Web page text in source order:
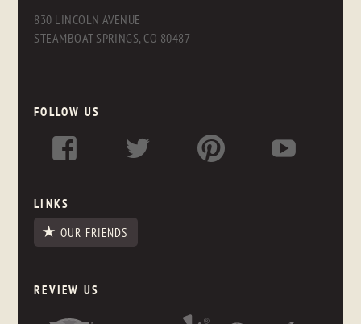
830 LINCOLN AVENUE
STEAMBOAT SPRINGS, CO 80487
FOLLOW US
LINKS
OUR FRIENDS
REVIEW US